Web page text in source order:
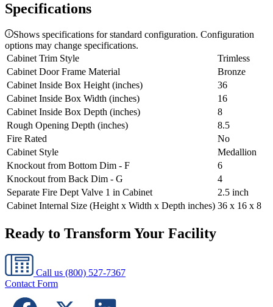
Specifications
Shows specifications for standard configuration. Configuration
options may change specifications.
Cabinet Trim Style
Trimless
Cabinet Door Frame Material
Bronze
Cabinet Inside Box Height (inches)
36
Cabinet Inside Box Width (inches)
16
Cabinet Inside Box Depth (inches)
8
Rough Opening Depth (inches)
8.5
Fire Rated
No
Cabinet Style
Medallion
Knockout from Bottom Dim - F
6
Knockout from Back Dim - G
4
Separate Fire Dept Valve 1 in Cabinet
2.5 inch
Cabinet Internal Size (Height x Width x Depth inches) 36 x 16 x 8
Ready to Transform Your Facility
Call us (800) 527-7367
Contact Form